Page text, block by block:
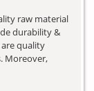
raw material
durability &
quality
Moreover,